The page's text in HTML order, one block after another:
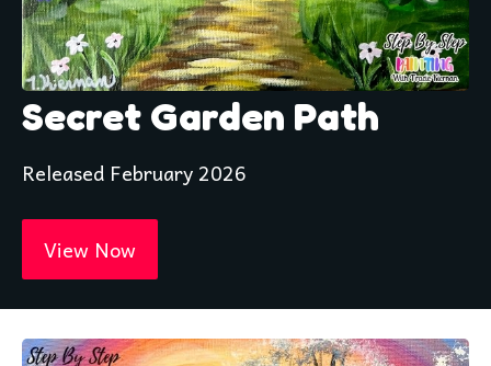
Secret Garden Path
Released February 2026
View Now